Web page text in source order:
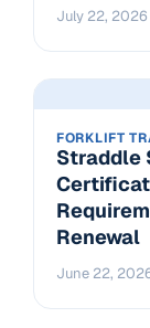
July 22, 2026
FORKLIFT
Straddle
Renewal
June 22,